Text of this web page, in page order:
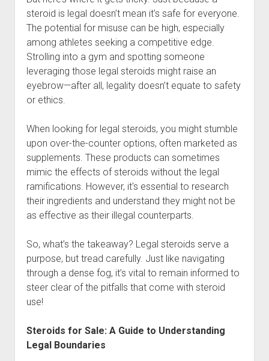
steroid is legal doesn’t mean it's safe for everyone.
The potential for misuse can be high, especially
among athletes seeking a competitive edge.
Strolling into a gym and spotting someone
leveraging those legal steroids might raise an
eyebrow—after all, legality doesn’t equate to safety
or ethics.
When looking for legal steroids, you might stumble
upon over-the-counter options, often marketed as
supplements. These products can sometimes
mimic the effects of steroids without the legal
ramifications. However, it's essential to research
their ingredients and understand they might not be
as effective as their illegal counterparts.
So, what’s the takeaway? Legal steroids serve a
purpose, but tread carefully. Just like navigating
through a dense fog, it’s vital to remain informed to
steer clear of the pitfalls that come with steroid
use!
Steroids for Sale: A Guide to Understanding
Legal Boundaries